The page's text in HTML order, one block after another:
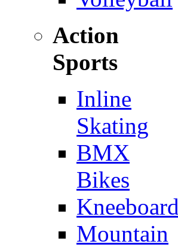
Action
Sports
Inline
Skating
BMX
Bikes
Mountain